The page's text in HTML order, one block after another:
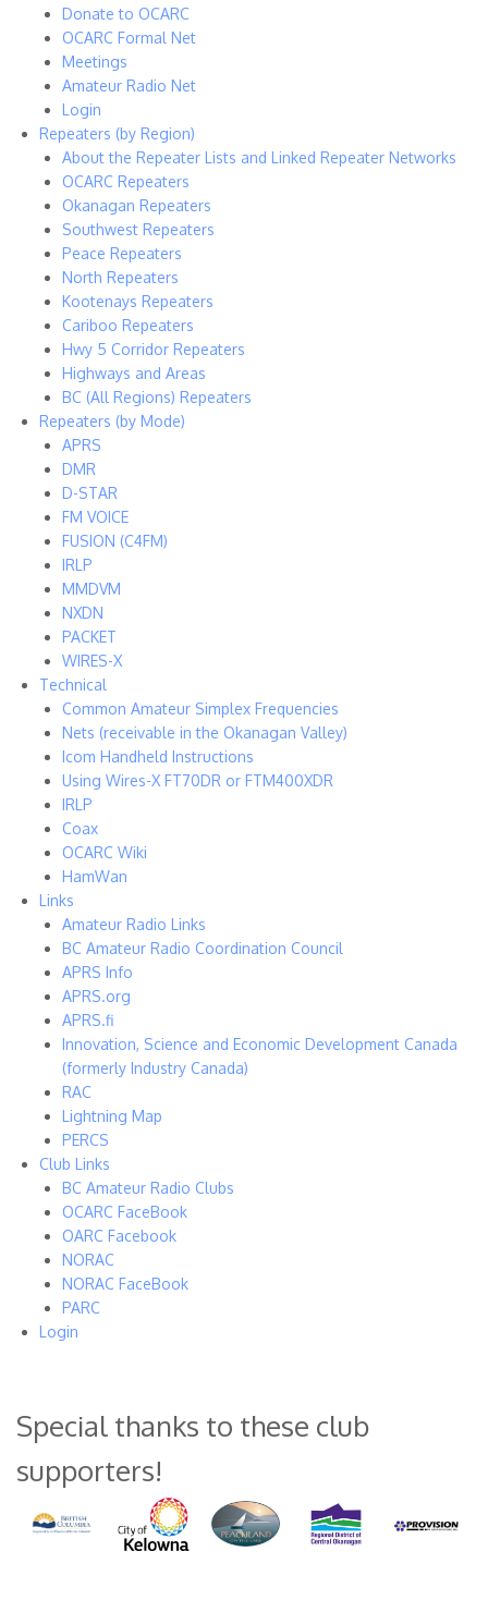
Donate to OCARC
OCARC Formal Net
Meetings
Amateur Radio Net
Login
Repeaters (by Region)
About the Repeater Lists and Linked Repeater Networks
OCARC Repeaters
Okanagan Repeaters
Southwest Repeaters
Peace Repeaters
North Repeaters
Kootenays Repeaters
Cariboo Repeaters
Hwy 5 Corridor Repeaters
Highways and Areas
BC (All Regions) Repeaters
Repeaters (by Mode)
APRS
DMR
D-STAR
FM VOICE
FUSION (C4FM)
IRLP
MMDVM
NXDN
PACKET
WIRES-X
Technical
Common Amateur Simplex Frequencies
Nets (receivable in the Okanagan Valley)
Icom Handheld Instructions
Using Wires-X FT70DR or FTM400XDR
IRLP
Coax
OCARC Wiki
HamWan
Links
Amateur Radio Links
BC Amateur Radio Coordination Council
APRS Info
APRS.org
APRS.fi
Innovation, Science and Economic Development Canada
(formerly Industry Canada)
RAC
Lightning Map
PERCS
Club Links
BC Amateur Radio Clubs
OCARC FaceBook
OARC Facebook
NORAC
NORAC FaceBook
PARC
Login
Special thanks to these club
supporters!